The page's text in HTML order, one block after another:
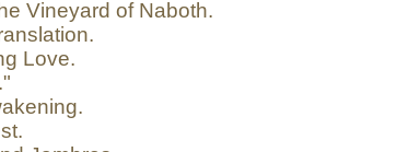
Vineyard of Naboth.
Love.